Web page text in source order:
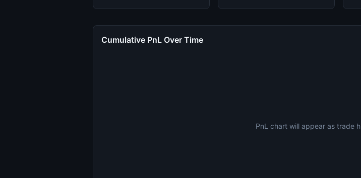
Cumulative PnL Over Time
PnL chart will appear as trade